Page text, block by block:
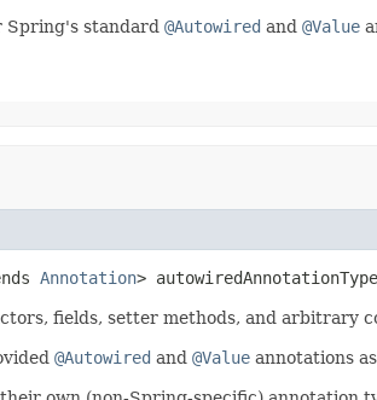
Spring's standard @Autowired and @Value
Annotation>
fields, setter methods, and arbitrary
@Autowired and @Value annotations